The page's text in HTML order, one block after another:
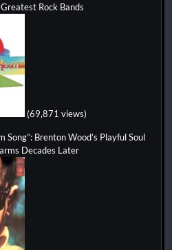
Rock Bands
(69,871 views)
Song”: Brenton Wood’s Playful Soul
Decades Later